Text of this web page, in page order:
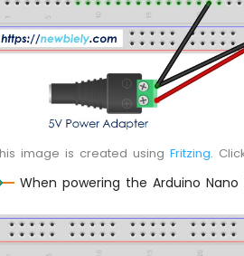
image is created usingFritzing.
When powering the Arduino Nano